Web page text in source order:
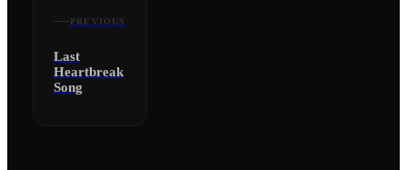
PREVIOUS
Last
Heartbreak
Song